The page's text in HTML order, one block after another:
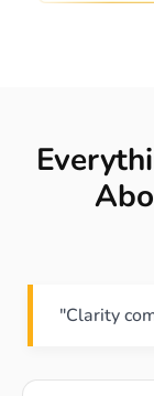
"Clarity